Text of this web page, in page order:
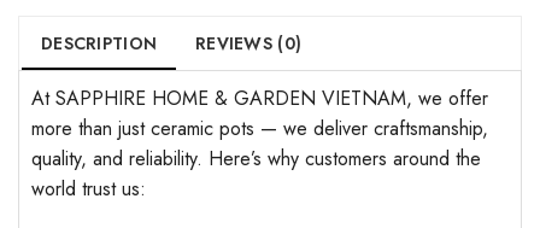
DESCRIPTION REVIEWS (0)
At SAPPHIRE HOME & GARDEN VIETNAM, we offer
more than just ceramic pots — we deliver craftsmanship,
quality, and reliability. Here’s why customers around the
world trust us: